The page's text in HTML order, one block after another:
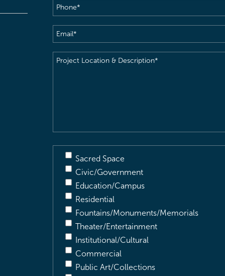
Phone(Required)
Email(Required)
Project
Sacred Space
Civic/Government
Education/Campus
Residential
Fountains/Monuments/Memorials
Theater/Entertainment
Institutional/Cultural
Commercial
Public Art/Collections